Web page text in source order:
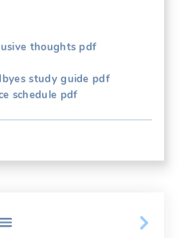
thoughts pdf
study guide pdf
schedule pdf